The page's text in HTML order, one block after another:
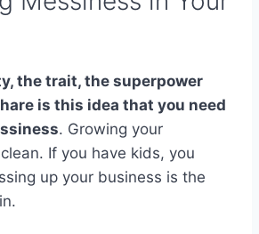
the trait, the superpower
is this idea that you need
. Growing your
If you have kids, you
up your business is the